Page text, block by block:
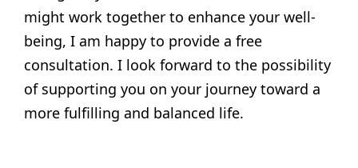
might work together to enhance your well-
being, I am happy to provide a free
consultation. I look forward to the possibility
of supporting you on your journey toward a
more fulfilling and balanced life.